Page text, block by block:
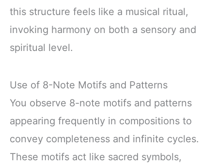
this structure feels like a musical ritual,
invoking harmony on both a sensory and
spiritual level.
Use of 8-Note Motifs and Patterns
You observe 8-note motifs and patterns
appearing frequently in compositions to
convey completeness and infinite cycles.
These motifs act like sacred symbols,